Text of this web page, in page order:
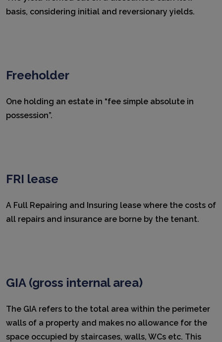
basis, considering initial and reversionary yields.
Freeholder
One holding an estate in “fee simple absolute in
possession”.
FRI lease
A Full Repairing and Insuring lease where the costs of
all repairs and insurance are borne by the tenant.
GIA (gross internal area)
The GIA refers to the total area within the perimeter
walls of a property and makes no allowance for the
space occupied by staircases, walls, WCs etc. This